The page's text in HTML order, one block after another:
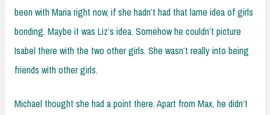
been with Maria right now, if she hadn’t had that lame idea of girls
bonding. Maybe it was Liz’s idea. Somehow he couldn’t picture
Isabel there with the two other girls. She wasn’t really into being
friends with other girls.
Michael thought she had a point there. Apart from Max, he didn’t